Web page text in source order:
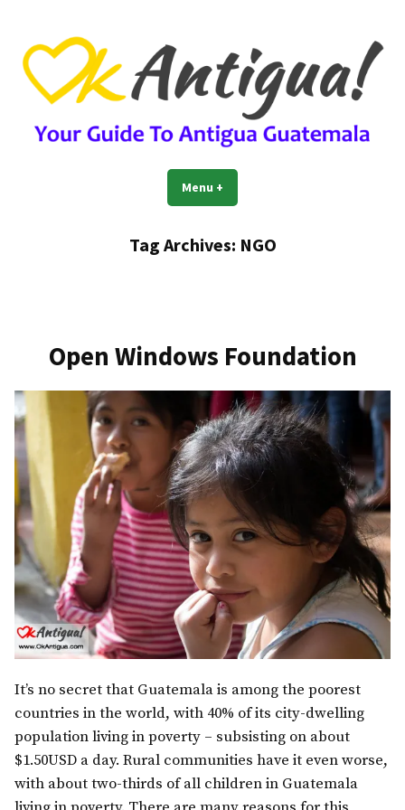
content
OkAntigua | Travel Guide to
Antigua Guatemala
Guide For Living And Traveling to Antigua Guatemala
Menu +
Tag Archives: NGO
Open Windows Foundation
It’s no secret that Guatemala is among the poorest
countries in the world, with 40% of its city-dwelling
population living in poverty – subsisting on about
$1.50USD a day. Rural communities have it even worse,
with about two-thirds of all children in Guatemala